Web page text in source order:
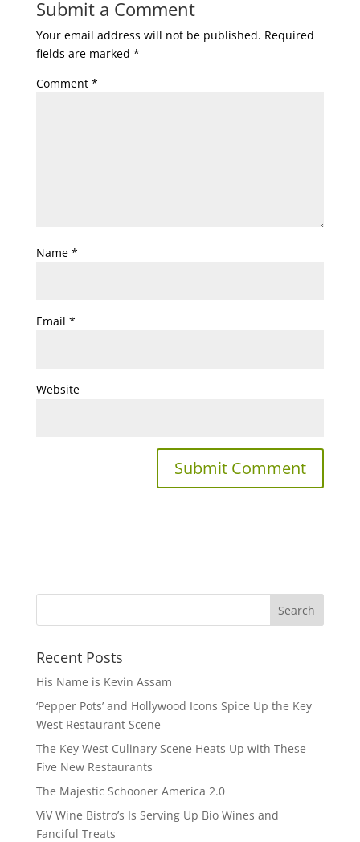
Submit a Comment
Your email address will not be published. Required
fields are marked *
Comment *
Name *
Email *
Website
Recent Posts
His Name is Kevin Assam
‘Pepper Pots’ and Hollywood Icons Spice Up the Key
West Restaurant Scene
The Key West Culinary Scene Heats Up with These
Five New Restaurants
The Majestic Schooner America 2.0
ViV Wine Bistro’s Is Serving Up Bio Wines and
Fanciful Treats